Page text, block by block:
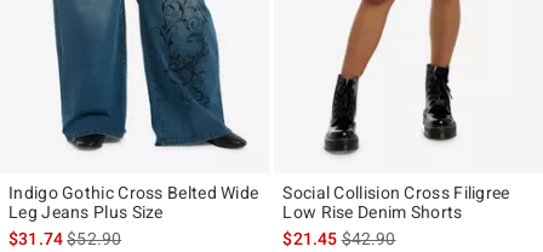
Indigo Gothic Cross Belted Wide
Leg Jeans Plus Size
$31.74is sales price, the original price is
$52.90
Social Collision Cross Filigree
Low Rise Denim Shorts
$21.45is sales price, the original
$42.90